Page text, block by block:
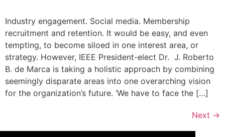
Industry engagement. Social media. Membership
recruitment and retention. It would be easy, and even
tempting, to become siloed in one interest area, or
strategy. However, IEEE President-elect Dr. J. Roberto
B. de Marca is taking a holistic approach by combining
seemingly disparate areas into one overarching vision
for the organization’s future. ‘We have to face the […]
Next →